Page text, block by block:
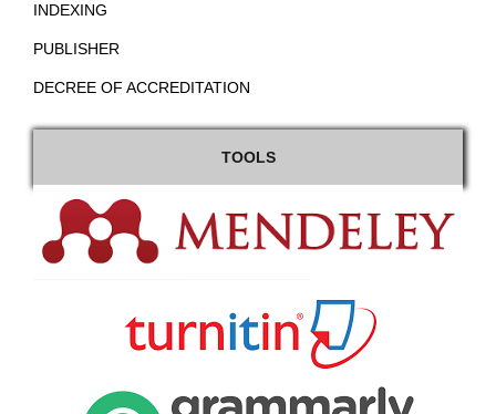
INDEXING
PUBLISHER
DECREE OF ACCREDITATION
TOOLS